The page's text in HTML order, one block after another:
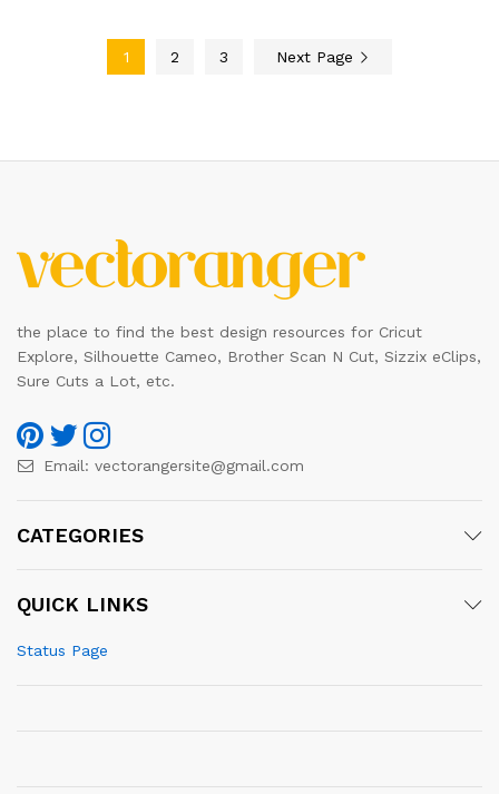
1 2 3 Next Page
the place to find the best design resources for Cricut
Explore, Silhouette Cameo, Brother Scan N Cut, Sizzix eClips,
Sure Cuts a Lot, etc.
Email: vectorangersite@gmail.com
CATEGORIES
QUICK LINKS
Status Page